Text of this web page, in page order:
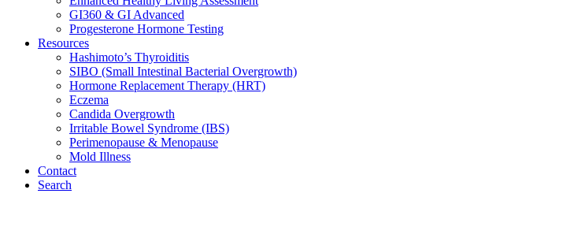
GI360 & GI Advanced
Progesterone Hormone Testing
Resources
Hashimoto’s Thyroiditis
SIBO (Small Intestinal Bacterial Overgrowth)
Hormone Replacement Therapy (HRT)
Eczema
Candida Overgrowth
Irritable Bowel Syndrome (IBS)
Perimenopause & Menopause
Mold Illness
Contact
Search